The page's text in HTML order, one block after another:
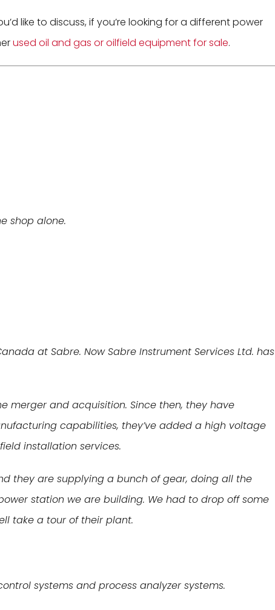
like to discuss, if you’re looking for a different power
used oil and gas or oilfield equipment for sale.
shop alone.
at Sabre. Now Sabre Instrument Services Ltd. has
merger and acquisition. Since then, they have
capabilities, they’ve added a high voltage
installation services.
they are supplying a bunch of gear, doing all the
station we are building. We had to drop off some
take a tour of their plant.
systems and process analyzer systems.